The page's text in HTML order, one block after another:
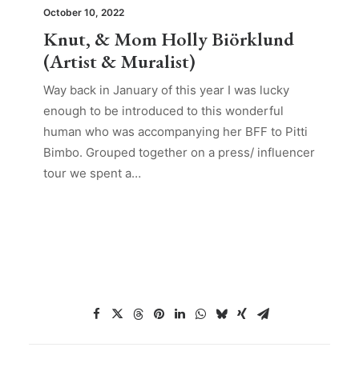
October 10, 2022
Knut, & Mom Holly Biörklund
(Artist & Muralist)
Way back in January of this year I was lucky
enough to be introduced to this wonderful
human who was accompanying her BFF to Pitti
Bimbo. Grouped together on a press/ influencer
tour we spent a…